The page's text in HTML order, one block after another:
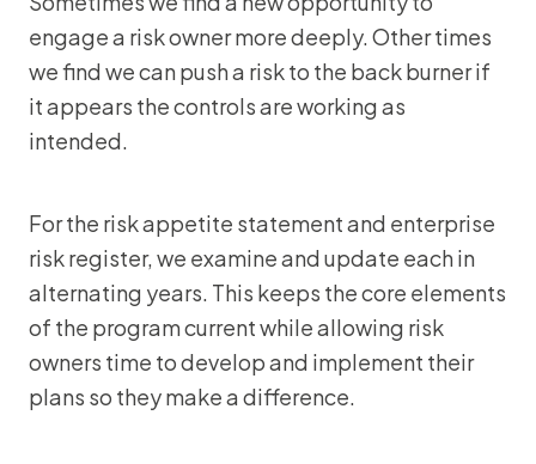
engage a risk owner more deeply. Other times
we find we can push a risk to the back burner if
it appears the controls are working as
intended.
For the risk appetite statement and enterprise
risk register, we examine and update each in
alternating years. This keeps the core elements
of the program current while allowing risk
owners time to develop and implement their
plans so they make a difference.